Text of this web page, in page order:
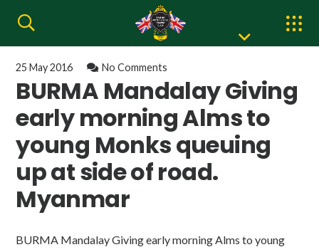
25 May 2016 No Comments
BURMA Mandalay Giving
early morning Alms to
young Monks queuing
up at side of road.
Myanmar
BURMA Mandalay Giving early morning Alms to young